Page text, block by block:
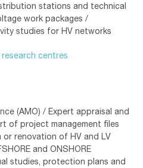
stations and technical
work packages /
studies for HV networks
centres
(AMO) / Expert appraisal and
of project management files
renovation of HV and LV
and ONSHORE
studies, protection plans and